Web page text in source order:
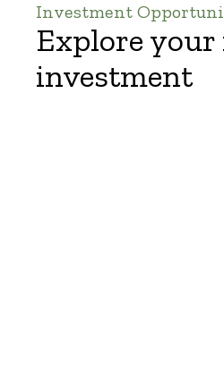
Investment
Explore your
investment